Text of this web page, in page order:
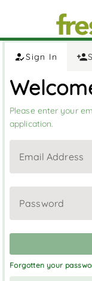
Sign In
Please enter your
application.
Email Address
Password
Forgotten your